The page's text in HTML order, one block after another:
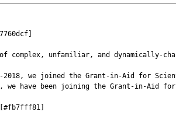
of complex, unfamiliar, and dynamically-
2018, we joined the Grant-in-Aid for
we have been joining the Grant-in-Aid